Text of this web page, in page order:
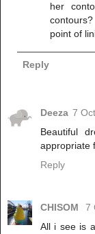
her
point of
Reply
Deeza 7
Beautiful
appropriate
Reply
CHISOM
7
All i see is